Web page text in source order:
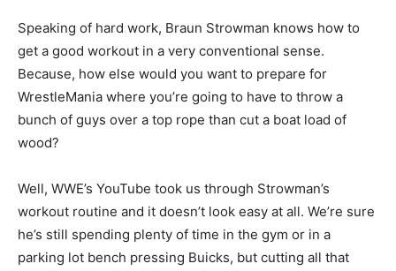
Speaking of hard work, Braun Strowman knows how to
get a good workout in a very conventional sense.
Because, how else would you want to prepare for
WrestleMania where you’re going to have to throw a
bunch of guys over a top rope than cut a boat load of
wood?
Well, WWE’s YouTube took us through Strowman’s
workout routine and it doesn’t look easy at all. We’re sure
he’s still spending plenty of time in the gym or in a
parking lot bench pressing Buicks, but cutting all that